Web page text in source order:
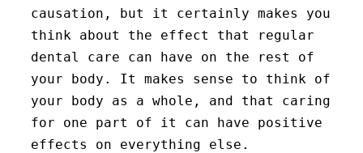
causation, but it certainly makes you
think about the effect that regular
dental care can have on the rest of
your body. It makes sense to think of
your body as a whole, and that caring
for one part of it can have positive
effects on everything else.